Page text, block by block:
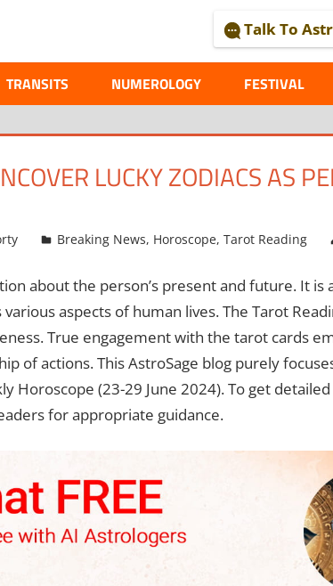
Talk To
TRANSITS NUMEROLOGY FESTIVAL
LUCKY ZODIACS AS
Breaking News, Horoscope,Tarot Reading
about the person’s present and future. It is
aspects of human lives. The Tarot
True engagement with the tarot cards
of actions. This AstroSage blog purely
Horoscope (23-29 June 2024). To get
for appropriate guidance.